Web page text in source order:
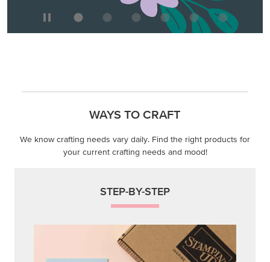
WAYS TO CRAFT
We know crafting needs vary daily. Find the right products for
your current crafting needs and mood!
STEP-BY-STEP